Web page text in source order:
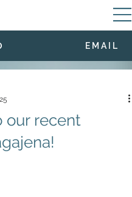
E M A I L
our recent